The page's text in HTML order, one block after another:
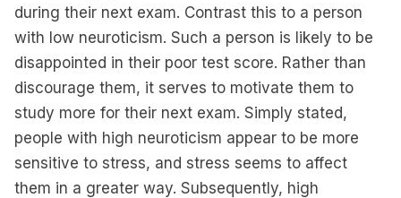
during their next exam. Contrast this to a person
with low neuroticism. Such a person is likely to be
disappointed in their poor test score. Rather than
discourage them, it serves to motivate them to
study more for their next exam. Simply stated,
people with high neuroticism appear to be more
sensitive to stress, and stress seems to affect
them in a greater way. Subsequently, high